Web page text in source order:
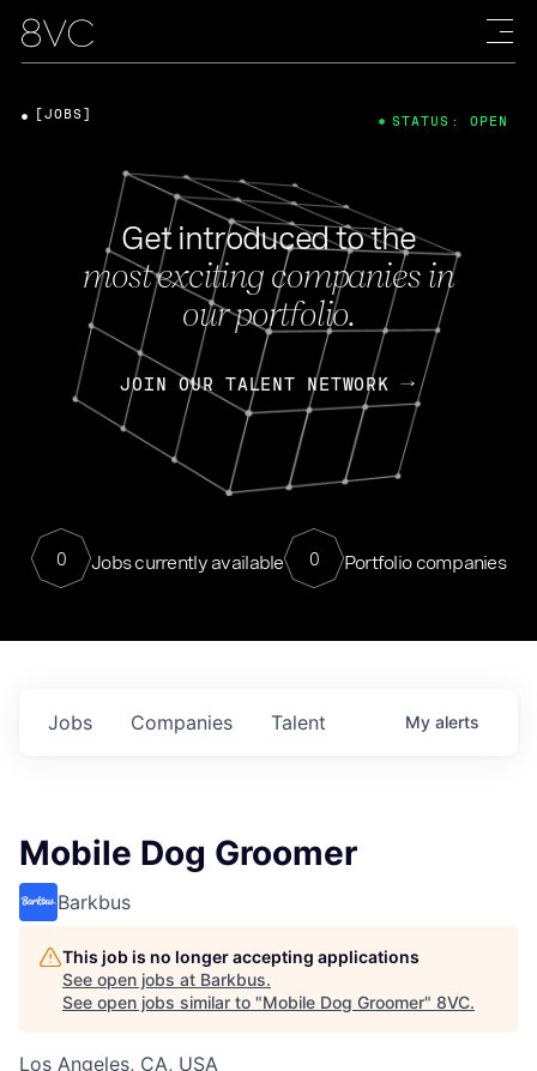
Get introduced to the
most exciting companies in
our portfolio.
JOIN OUR TALENT NETWORK
0 Jobs currently available 0 Portfolio companies
[JOBS] STATUS: OPEN
Jobs Companies Talent My alerts
Mobile Dog Groomer
Barkbus
This job is no longer accepting applications
See open jobs at Barkbus.
See open jobs similar to "Mobile Dog Groomer" 8VC.
Los Angeles, CA, USA